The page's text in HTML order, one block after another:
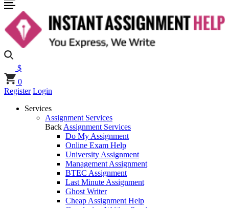
$
0
Register Login
Services
Assignment Services
Back Assignment Services
Do My Assignment
Online Exam Help
University Assignment
Management Assignment
BTEC Assignment
Last Minute Assignment
Ghost Writer
Cheap Assignment Help